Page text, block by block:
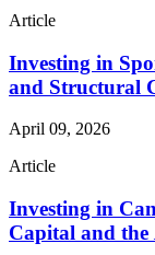
Article
Investing in
and Structural
April 09, 2026
Article
Investing in
Capital and the